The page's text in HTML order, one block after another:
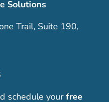
Solutions
Trail, Suite 190,
schedule your free